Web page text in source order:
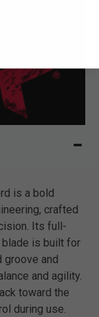
is a bold
crafted
Its full-
is built for
and
and agility.
toward the
during use.